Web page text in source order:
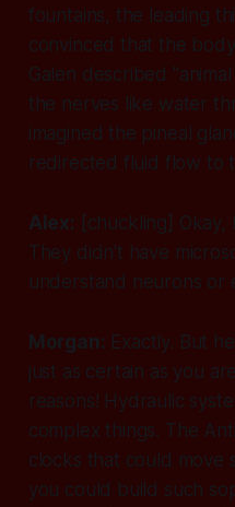
fountains, the leading
convinced that the
Galen described
the nerves like water
imagined the pineal
redirected fluid flow to
Alex: [chuckling]
They didn't have
understand neurons or
Morgan:
Exactly. But
just as certain
as you
reasons! Hydraulic
complex things. The
clocks that could move
you could build such